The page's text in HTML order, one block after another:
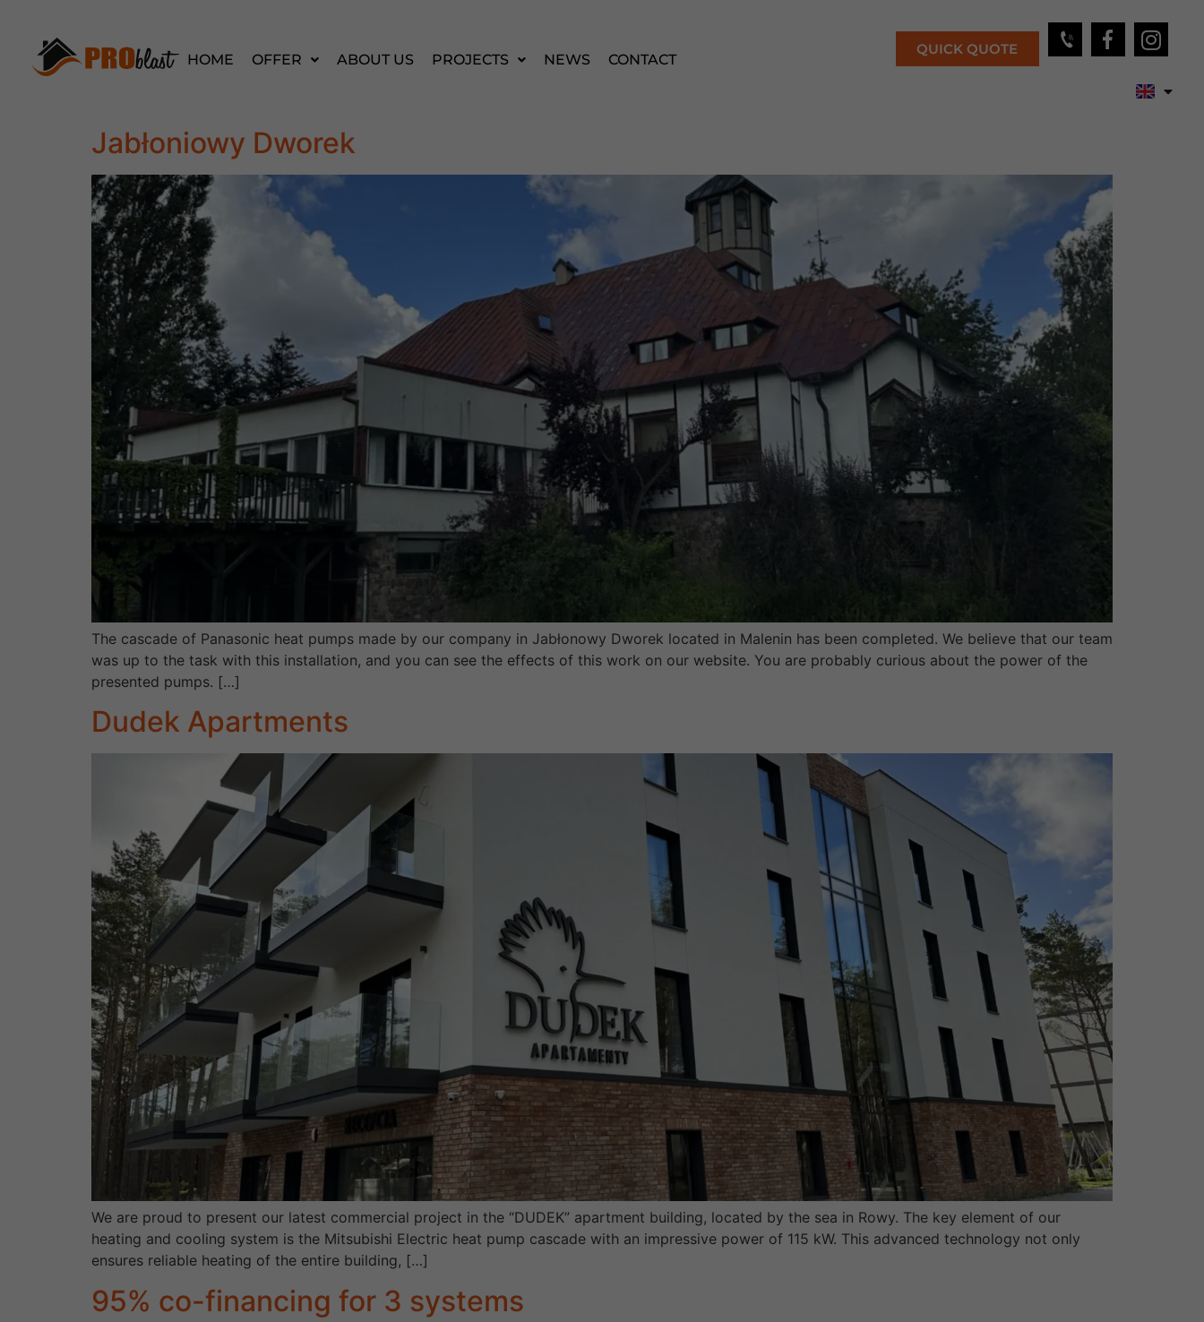
HOME OFFER ABOUT US PROJECTS NEWS CONTACT
QUICK QUOTE
Jabłoniowy Dworek
The cascade of Panasonic heat pumps made by our company in Jabłonowy Dworek located in Malenin has been completed. We believe that our team
was up to the task with this installation, and you can see the effects of this work on our website. You are probably curious about the power of the
presented pumps. […]
Dudek Apartments
We are proud to present our latest commercial project in the “DUDEK” apartment building, located by the sea in Rowy. The key element of our
heating and cooling system is the Mitsubishi Electric heat pump cascade with an impressive power of 115 kW. This advanced technology not only
ensures reliable heating of the entire building, […]
95% co-financing for 3 systems